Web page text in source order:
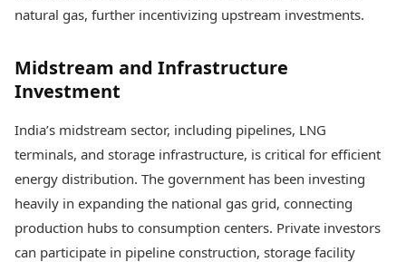
natural gas, further incentivizing upstream investments.
Midstream and Infrastructure
Investment
India’s midstream sector, including pipelines, LNG
terminals, and storage infrastructure, is critical for efficient
energy distribution. The government has been investing
heavily in expanding the national gas grid, connecting
production hubs to consumption centers. Private investors
can participate in pipeline construction, storage facility